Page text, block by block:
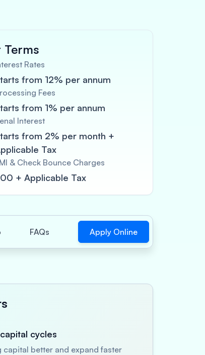
Terms
Rates
from 12% per annum
Fees
from 1% per annum
Interest
from 2% per month +
Tax
& Check Bounce Charges
+ Applicable Tax
FAQs Apply Online
cycles
capital better and expand faster